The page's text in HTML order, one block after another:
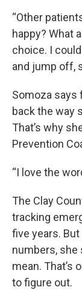
“Other
happy? What
choice. I
and jump off,
Somoza says
back the way
That’s why
Prevention
“I love the
The Clay
tracking
five years.
numbers, she
mean. That’s
to figure out.